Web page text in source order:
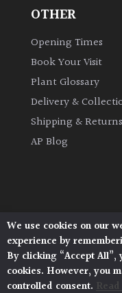
Grown
Hedges
Herbaceous
Plants
Semi
Evergreen
OTHER
Opening Times
Book Your Visit
Plant Glossary
Delivery &
Shipping & Returns
AP Blog
Architectural
Pulborough, West
© 2026
Privacy Policy |
Cookie Policy
We use cookies on our
experience by
By clicking “Accept All”,
cookies. However, you
controlled consent.